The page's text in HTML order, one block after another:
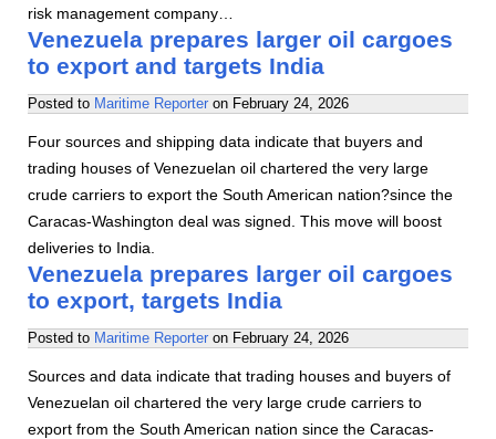
risk management company…
Venezuela prepares larger oil cargoes
to export and targets India
Posted to Maritime Reporter on February 24, 2026
Four sources and shipping data indicate that buyers and
trading houses of Venezuelan oil chartered the very large
crude carriers to export the South American nation?since the
Caracas-Washington deal was signed. This move will boost
deliveries to India.
Venezuela prepares larger oil cargoes
to export, targets India
Posted to Maritime Reporter on February 24, 2026
Sources and data indicate that trading houses and buyers of
Venezuelan oil chartered the very large crude carriers to
export from the South American nation since the Caracas-